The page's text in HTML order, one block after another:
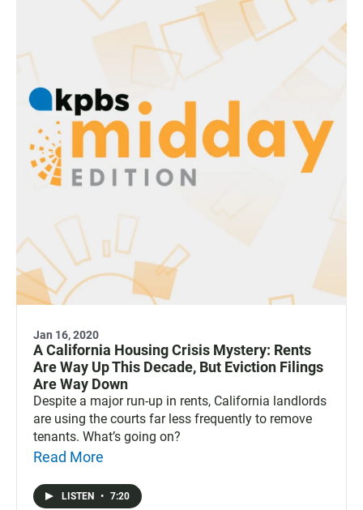
Jan 16, 2020
A California Housing Crisis Mystery: Rents
Are Way Up This Decade, But Eviction Filings
Are Way Down
Despite a major run-up in rents, California landlords
are using the courts far less frequently to remove
tenants. What’s going on?
Read More
LISTEN • 7:20